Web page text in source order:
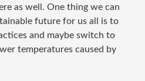
as well. One thing we can
future for us all is to
and maybe switch to
temperatures caused by